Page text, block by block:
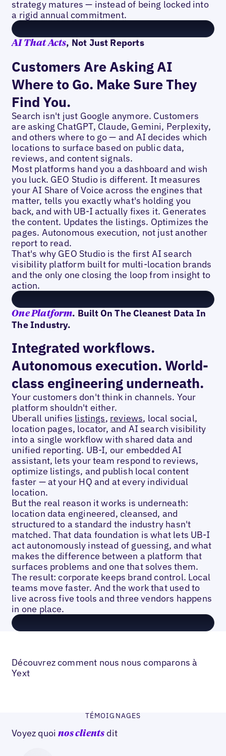
strategy matures — instead of being locked into
a rigid annual commitment.
AI That Acts, Not Just Reports
Customers Are Asking AI
Where to Go. Make Sure They
Find You.
Search isn't just Google anymore. Customers
are asking ChatGPT, Claude, Gemini, Perplexity,
and others where to go — and AI decides which
locations to surface based on public data,
reviews, and content signals.
Most platforms hand you a dashboard and wish
you luck. GEO Studio is different. It measures
your AI Share of Voice across the engines that
matter, tells you exactly what's holding you
back, and with UB-I actually fixes it. Generates
the content. Updates the listings. Optimizes the
pages. Autonomous execution, not just another
report to read.
That's why GEO Studio is the first AI search
visibility platform built for multi-location brands
and the only one closing the loop from insight to
action.
One Platform. Built On The Cleanest Data In
The Industry.
Integrated workflows.
Autonomous execution. World-
class engineering underneath.
Your customers don't think in channels. Your
platform shouldn't either.
Uberall unifies listings, reviews, local social,
location pages, locator, and AI search visibility
into a single workflow with shared data and
unified reporting. UB-I, our embedded AI
assistant, lets your team respond to reviews,
optimize listings, and publish local content
faster — at your HQ and at every individual
location.
But the real reason it works is underneath:
location data engineered, cleansed, and
structured to a standard the industry hasn't
matched. That data foundation is what lets UB-I
act autonomously instead of guessing, and what
makes the difference between a platform that
surfaces problems and one that solves them.
The result: corporate keeps brand control. Local
teams move faster. And the work that used to
live across five tools and three vendors happens
in one place.
Découvrez comment nous nous comparons à
Yext
TÉMOIGNAGES
Voyez quoinos clients dit